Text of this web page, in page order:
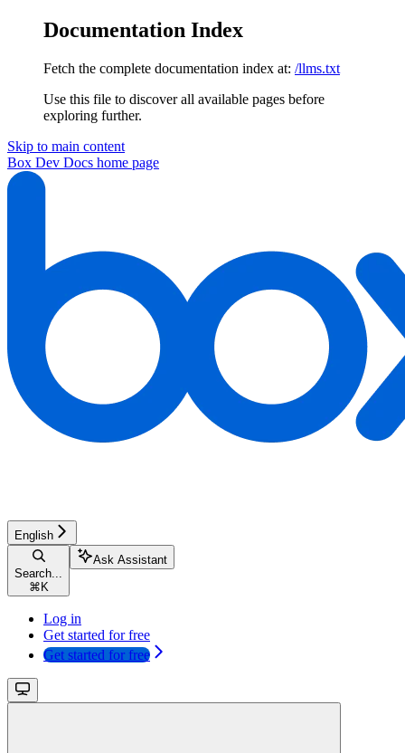
Documentation Index
Fetch the complete documentation index at: /llms.txt
Use this file to discover all available pages before
exploring further.
Skip to main content
Box Dev Docs home page
English
Search...
⌘ K
Ask Assistant
Log in
Get started for free
Get started for free